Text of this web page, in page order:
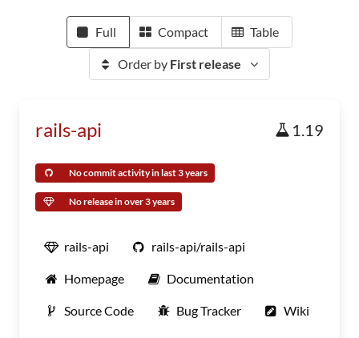
Full Compact Table
Order by First release
rails-api 1.19
No commit activity in last 3 years
No release in over 3 years
rails-api rails-api/rails-api
Homepage Documentation
Source Code Bug Tracker Wiki